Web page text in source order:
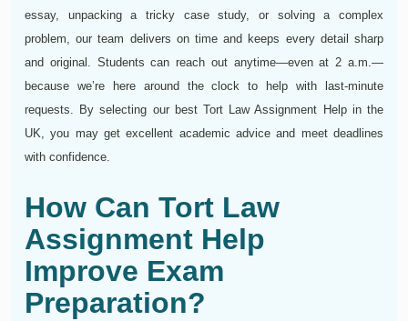
essay, unpacking a tricky case study, or solving a complex
problem, our team delivers on time and keeps every detail sharp
and original. Students can reach out anytime—even at 2 a.m.—
because we’re here around the clock to help with last‑minute
requests. By selecting our best Tort Law Assignment Help in the
UK, you may get excellent academic advice and meet deadlines
with confidence.
How Can Tort Law
Assignment Help
Improve Exam
Preparation?